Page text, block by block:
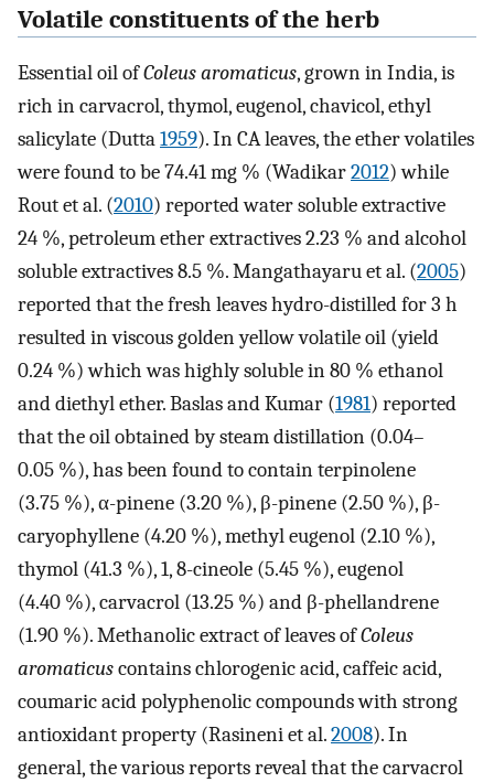
Volatile constituents of the herb
Essential oil ofColeus aromaticus, grown in India, is
rich in carvacrol, thymol, eugenol, chavicol, ethyl
salicylate (Dutta1959). In CA leaves, the ether volatiles
were found to be 74.41 mg % (Wadikar2012) while
Rout et al. (2010) reported water soluble extractive
24 %, petroleum ether extractives 2.23 % and alcohol
soluble extractives 8.5 %. Mangathayaru et al. (2005)
reported that the fresh leaves hydro-distilled for 3 h
resulted in viscous golden yellow volatile oil (yield
0.24 %) which was highly soluble in 80 % ethanol
and diethyl ether. Baslas and Kumar (1981) reported
that the oil obtained by steam distillation (0.04–
0.05 %), has been found to contain terpinolene
(3.75 %), α-pinene (3.20 %), β-pinene (2.50 %), β-
caryophyllene (4.20 %), methyl eugenol (2.10 %),
thymol (41.3 %), 1, 8-cineole (5.45 %), eugenol
(4.40 %), carvacrol (13.25 %) and β-phellandrene
(1.90 %). Methanolic extract of leaves ofColeus
aromaticuscontains chlorogenic acid, caffeic acid,
coumaric acid polyphenolic compounds with strong
antioxidant property (Rasineni et al.2008). In
general, the various reports reveal that the carvacrol